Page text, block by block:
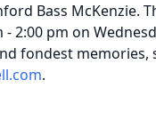
Bass McKenzie.
2:00 pm on
fondest
.